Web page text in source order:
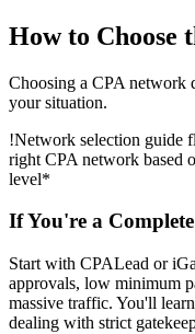
How to Choose
Choosing a CPA network
your situation.
!Network selection guide
right CPA network based
level*
If You're a
Start with CPALead or
approvals, low minimum
massive traffic. You'll
dealing with strict